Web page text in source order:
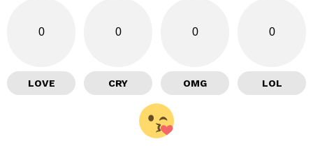
0
LOVE
0
CRY
0
OMG
0
LOL